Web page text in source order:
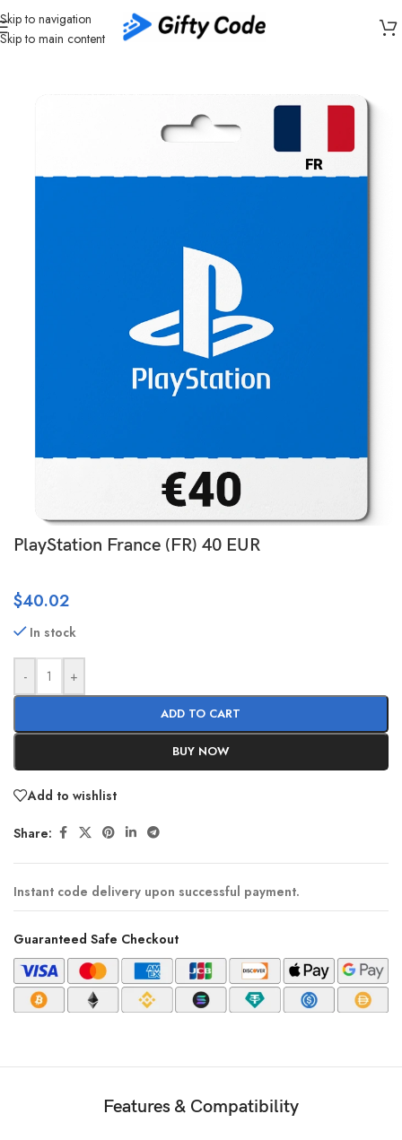
Skip to navigation
Skip to main content
Home/ Gaming/PlayStation PlayStation France (FR)
PlayStation France (FR) 40 EUR
$40.02
In stock
- +
ADD TO CART
BUY NOW
Add to wishlist
Share:
Instant code delivery upon successful payment.
Guaranteed Safe Checkout
Features & Compatibility